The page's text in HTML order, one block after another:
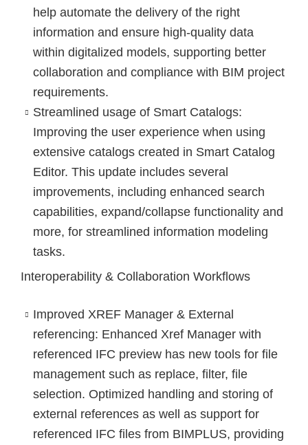
help automate the delivery of the right
information and ensure high-quality data
within digitalized models, supporting better
collaboration and compliance with BIM project
requirements.
Streamlined usage of Smart Catalogs:
Improving the user experience when using
extensive catalogs created in Smart Catalog
Editor. This update includes several
improvements, including enhanced search
capabilities, expand/collapse functionality and
more, for streamlined information modeling
tasks.
Interoperability & Collaboration Workflows
Improved XREF Manager & External
referencing: Enhanced Xref Manager with
referenced IFC preview has new tools for file
management such as replace, filter, file
selection. Optimized handling and storing of
external references as well as support for
referenced IFC files from BIMPLUS, providing